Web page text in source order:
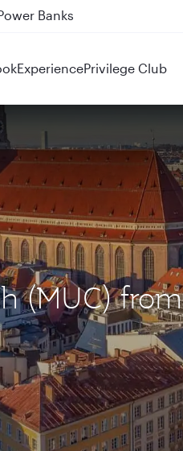
Banks
ExperiencePrivilege Club
(MUC)